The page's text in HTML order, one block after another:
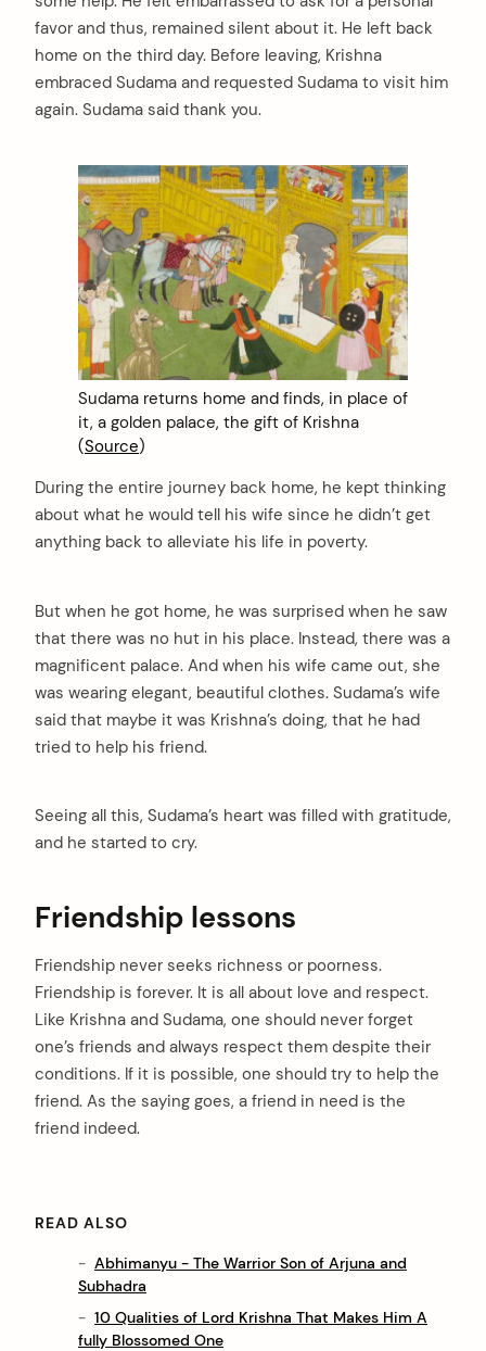
favor and thus, remained silent about it. He left back
home on the third day. Before leaving, Krishna
embraced Sudama and requested Sudama to visit him
again. Sudama said thank you.
Sudama returns home and finds, in place of
it, a golden palace, the gift of Krishna
(Source)
During the entire journey back home, he kept thinking
about what he would tell his wife since he didn’t get
anything back to alleviate his life in poverty.
But when he got home, he was surprised when he saw
that there was no hut in his place. Instead, there was a
magnificent palace. And when his wife came out, she
was wearing elegant, beautiful clothes. Sudama’s wife
said that maybe it was Krishna’s doing, that he had
tried to help his friend.
Seeing all this, Sudama’s heart was filled with gratitude,
and he started to cry.
Friendship lessons
Friendship never seeks richness or poorness.
Friendship is forever. It is all about love and respect.
Like Krishna and Sudama, one should never forget
one’s friends and always respect them despite their
conditions. If it is possible, one should try to help the
friend. As the saying goes, a friend in need is the
friend indeed.
READ ALSO
Abhimanyu - The Warrior Son of Arjuna and
Subhadra
10 Qualities of Lord Krishna That Makes Him A
fully Blossomed One